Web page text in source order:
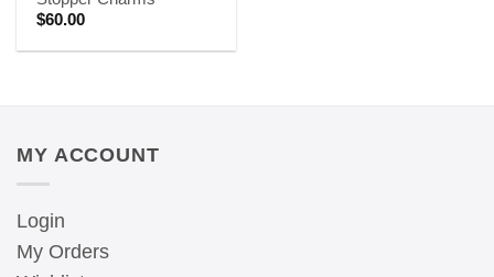
$60.00
MY ACCOUNT
Login
My Orders